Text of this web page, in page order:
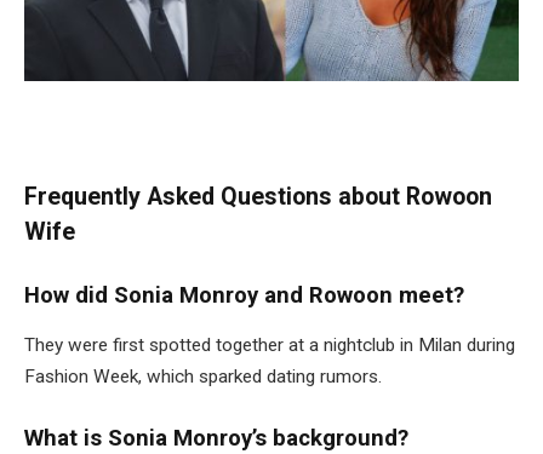
Frequently Asked Questions about Rowoon
Wife
How did Sonia Monroy and Rowoon meet?
They were first spotted together at a nightclub in Milan during
Fashion Week, which sparked dating rumors.
What is Sonia Monroy’s background?